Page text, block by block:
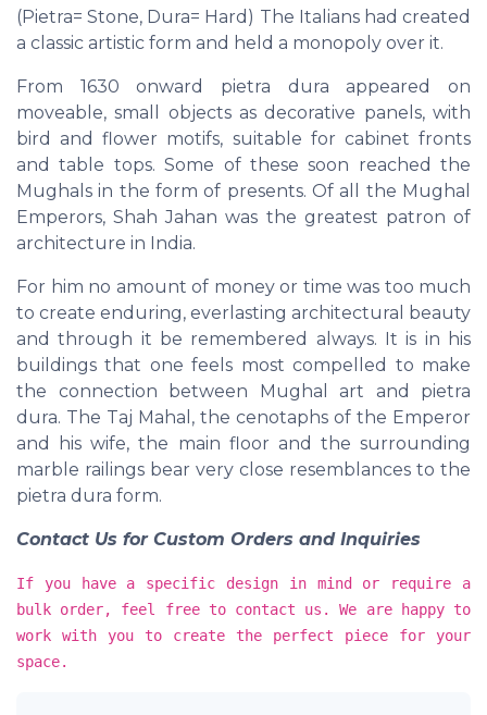
(Pietra= Stone, Dura= Hard) The Italians had created
a classic artistic form and held a monopoly over it.
From 1630 onward pietra dura appeared on
moveable, small objects as decorative panels, with
bird and flower motifs, suitable for cabinet fronts
and table tops. Some of these soon reached the
Mughals in the form of presents. Of all the Mughal
Emperors, Shah Jahan was the greatest patron of
architecture in India.
For him no amount of money or time was too much
to create enduring, everlasting architectural beauty
and through it be remembered always. It is in his
buildings that one feels most compelled to make
the connection between Mughal art and pietra
dura. The Taj Mahal, the cenotaphs of the Emperor
and his wife, the main floor and the surrounding
marble railings bear very close resemblances to the
pietra dura form.
Contact Us for Custom Orders and Inquiries
If you have a specific design in mind or require a
bulk order, feel free to contact us. We are happy to
work with you to create the perfect piece for your
space.